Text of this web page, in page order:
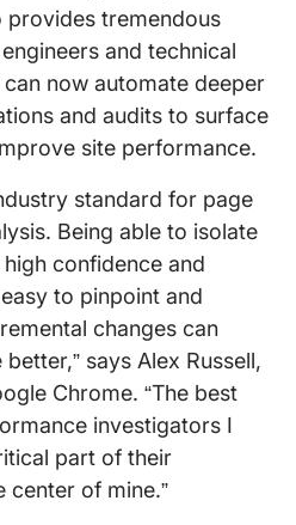
provides tremendous
and technical
now automate deeper
and audits to surface
site performance.
standard for page
Being able to isolate
confidence and
to pinpoint and
changes can
says Alex Russell,
Chrome. “The best
investigators I
part of their
of mine.”